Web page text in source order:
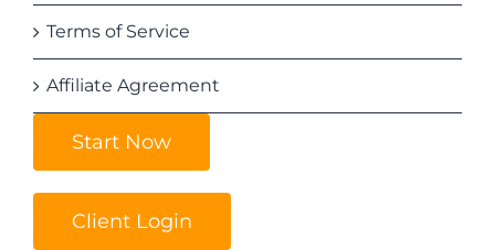
Terms of Service
Affiliate Agreement
Start Now
Client Login